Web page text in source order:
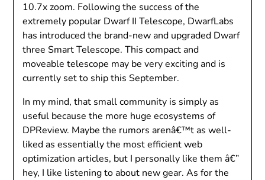
10.7x zoom. Following the success of the
extremely popular Dwarf II Telescope, DwarfLabs
has introduced the brand-new and upgraded Dwarf
three Smart Telescope. This compact and
moveable telescope may be very exciting and is
currently set to ship this September.
In my mind, that small community is simply as
useful because the more huge ecosystems of
DPReview. Maybe the rumors arenâ€™t as well-
liked as essentially the most efficient web
optimization articles, but I personally like them â€”
hey, I like listening to about new gear. As for the